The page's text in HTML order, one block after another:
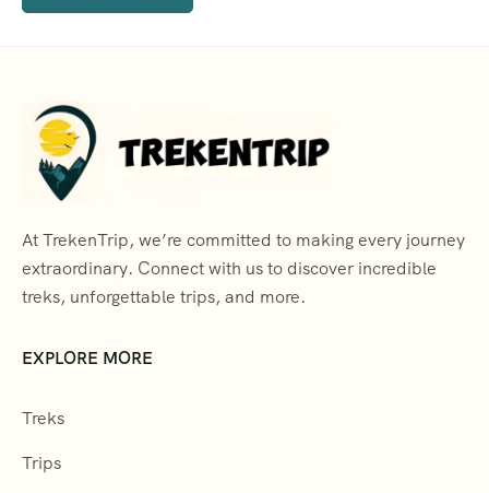
At TrekenTrip, we’re committed to making every journey
extraordinary. Connect with us to discover incredible
treks, unforgettable trips, and more.
EXPLORE MORE
Treks
Trips